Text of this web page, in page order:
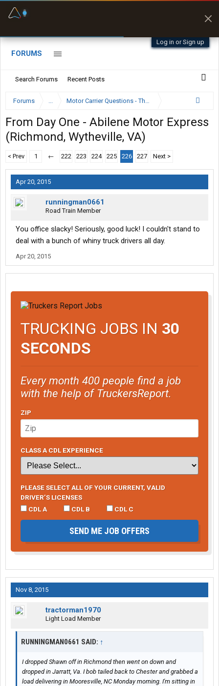
Log in or Sign up
FORUMS
Search Forums Recent Posts
Forums ... Motor Carrier Questions - The Inside Scoop
From Day One - Abilene Motor Express
(Richmond, Wytheville, VA)
< Prev 1 ← 222 223 224 225 226 227 Next >
Apr 20, 2015
runningman0661
Road Train Member
You office slacky! Seriously, good luck! I couldn't stand to
deal with a bunch of whiny truck drivers all day.
Apr 20, 2015
TRUCKING JOBS IN 30
SECONDS
Every month 400 people find a job
with the help of TruckersReport.
ZIP
CLASS A CDL EXPERIENCE
PLEASE SELECT ALL OF YOUR CURRENT, VALID
DRIVER’S LICENSES
CDL A
CDL B CDL C
SEND ME JOB OFFERS
Nov 8, 2015
tractorman1970
Light Load Member
RUNNINGMAN0661 SAID: ↑
I dropped Shawn off in Richmond then went on down and
dropped in Jarratt, Va. I bob tailed back to Chester and grabbed a
load delivering in Mooresville, NC Monday morning. I'm sitting in